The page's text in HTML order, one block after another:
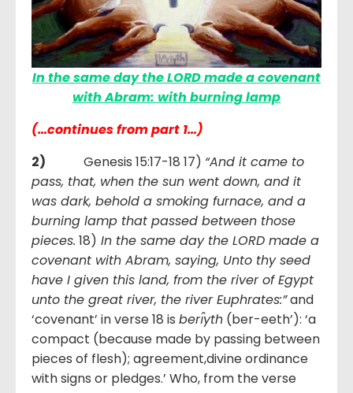
In the same day the LORD made a covenant
with Abram: with burning lamp
(…continues from part 1…)
2) Genesis 15:17-18 17) “And it came to
pass, that, when the sun went down, and it
was dark, behold a smoking furnace, and a
burning lamp that passed between those
pieces. 18) In the same day the LORD made a
covenant with Abram, saying, Unto thy seed
have I given this land, from the river of Egypt
unto the great river, the river Euphrates:”and
‘covenant’ in verse 18 is berı̂yth (ber-eeth’): ‘a
compact (because made by passing between
pieces of flesh); agreement,divine ordinance
with signs or pledges.’ Who, from the verse